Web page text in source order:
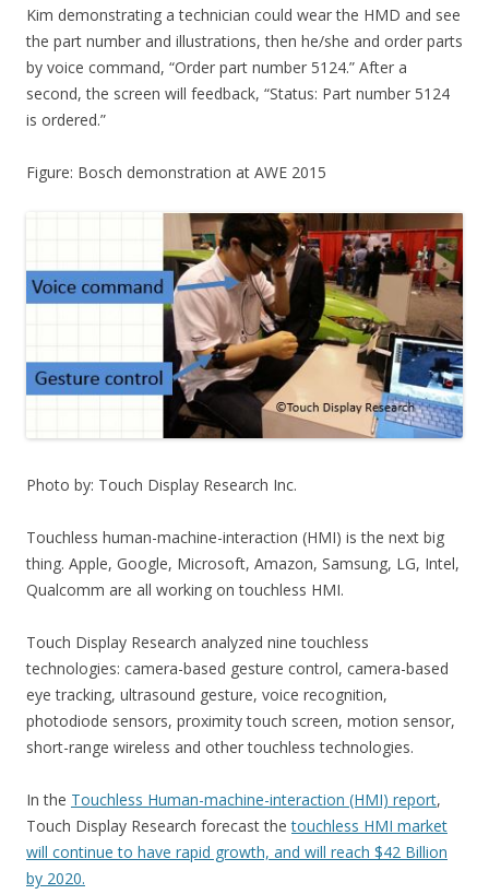
Kim demonstrating a technician could wear the HMD and see
the part number and illustrations, then he/she and order parts
by voice command, “Order part number 5124.” After a
second, the screen will feedback, “Status: Part number 5124
is ordered.”
Figure: Bosch demonstration at AWE 2015
Photo by: Touch Display Research Inc.
Touchless human-machine-interaction (HMI) is the next big
thing. Apple, Google, Microsoft, Amazon, Samsung, LG, Intel,
Qualcomm are all working on touchless HMI.
Touch Display Research analyzed nine touchless
technologies: camera-based gesture control, camera-based
eye tracking, ultrasound gesture, voice recognition,
photodiode sensors, proximity touch screen, motion sensor,
short-range wireless and other touchless technologies.
In the Touchless Human-machine-interaction (HMI) report,
Touch Display Research forecast thetouchless HMI market
will continue to have rapid growth, and will reach $42 Billion
by 2020.